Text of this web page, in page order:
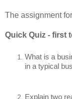
The assignment
Quick Quiz - first
What is a
in a typical
Explain two